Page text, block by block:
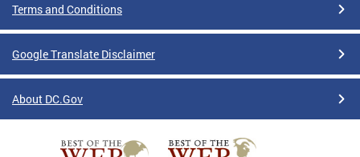
Terms and Conditions
Google Translate Disclaimer
About DC.Gov